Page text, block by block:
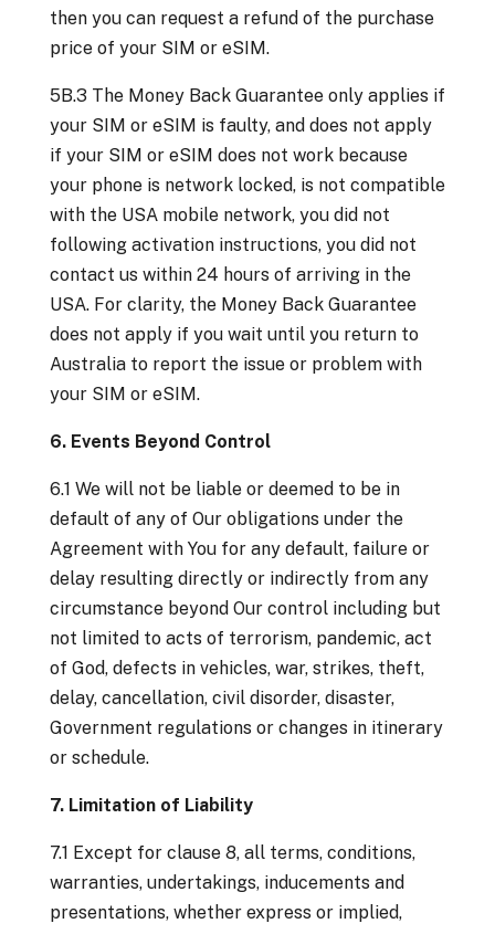
then you can request a refund of the purchase
price of your SIM or eSIM.
5B.3 The Money Back Guarantee only applies if
your SIM or eSIM is faulty, and does not apply
if your SIM or eSIM does not work because
your phone is network locked, is not compatible
with the USA mobile network, you did not
following activation instructions, you did not
contact us within 24 hours of arriving in the
USA. For clarity, the Money Back Guarantee
does not apply if you wait until you return to
Australia to report the issue or problem with
your SIM or eSIM.
6. Events Beyond Control
6.1 We will not be liable or deemed to be in
default of any of Our obligations under the
Agreement with You for any default, failure or
delay resulting directly or indirectly from any
circumstance beyond Our control including but
not limited to acts of terrorism, pandemic, act
of God, defects in vehicles, war, strikes, theft,
delay, cancellation, civil disorder, disaster,
Government regulations or changes in itinerary
or schedule.
7. Limitation of Liability
7.1 Except for clause 8, all terms, conditions,
warranties, undertakings, inducements and
presentations, whether express or implied,